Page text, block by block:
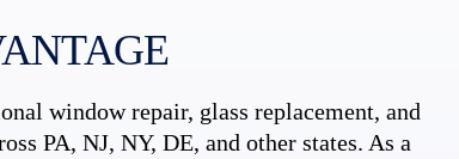
window repair, glass replacement, and
PA, NJ, NY, DE, and other states. As a